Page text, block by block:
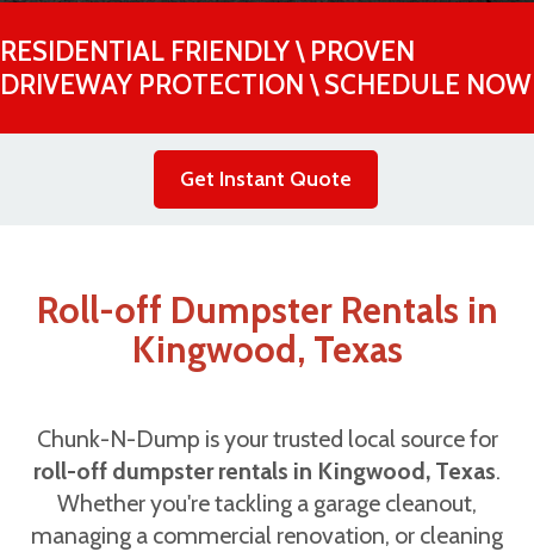
RESIDENTIAL FRIENDLY \ PROVEN
DRIVEWAY PROTECTION \ SCHEDULE NOW
Get Instant Quote
Roll-off Dumpster Rentals in
Kingwood, Texas
Chunk-N-Dump is your trusted local source for
roll-off dumpster rentals in Kingwood, Texas.
Whether you're tackling a garage cleanout,
managing a commercial renovation, or cleaning